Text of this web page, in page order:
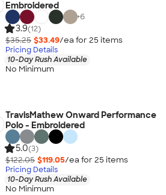
Embroidered
+6
3.9(12)
$35.25 $33.49/ea for 25 items
Pricing Details
10-Day Rush Available
No Minimum
TravisMathew Onward Performance
Polo - Embroidered
5.0(3)
$122.05 $119.05/ea for 25 items
Pricing Details
10-Day Rush Available
No Minimum